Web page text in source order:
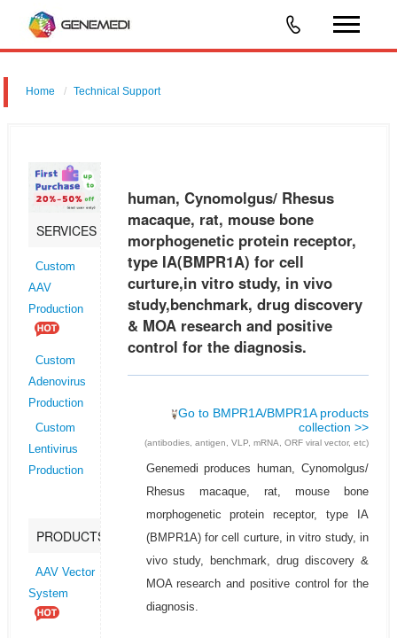
Home Technical Support
vitro study, in vivo study,benchmark, drug discovery & MOA research
and positive
SERVICES
Custom
AAV
Production
Custom
Adenovirus
Production
Custom
Lentivirus
Production
PRODUCTS
AAV Vector
System
human, Cynomolgus/ Rhesus
macaque, rat, mouse bone
morphogenetic protein receptor,
type IA(BMPR1A) for cell
curture,in vitro study, in vivo
study,benchmark, drug discovery
& MOA research and positive
control for the diagnosis.
Go to BMPR1A/BMPR1A products
collection >>
(antibodies, antigen, VLP, mRNA, ORF viral vector, etc)
Genemedi produces human, Cynomolgus/
Rhesus macaque, rat, mouse bone
morphogenetic protein receptor, type IA
(BMPR1A) for cell curture, in vitro study, in
vivo study, benchmark, drug discovery &
MOA research and positive control for the
diagnosis.